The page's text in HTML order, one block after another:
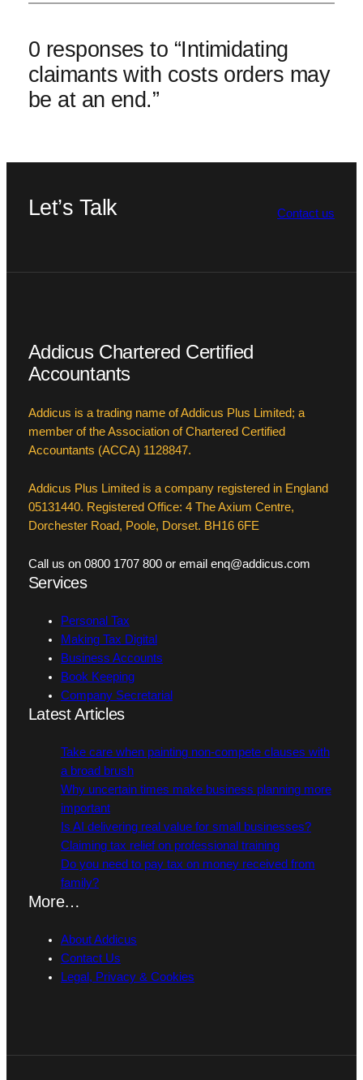
0 responses to “Intimidating
claimants with costs orders may
be at an end.”
Let’s Talk Contact us
Addicus Chartered Certified
Accountants
Addicus is a trading name of Addicus Plus Limited; a
member of the Association of Chartered Certified
Accountants (ACCA) 1128847.
Addicus Plus Limited is a company registered in England
05131440. Registered Office: 4 The Axium Centre,
Dorchester Road, Poole, Dorset. BH16 6FE
Call us on 0800 1707 800 or email enq@addicus.com
Services
Personal Tax
Making Tax Digital
Business Accounts
Book Keeping
Company Secretarial
Latest Articles
Take care when painting non-compete clauses with
a broad brush
Why uncertain times make business planning more
important
Is AI delivering real value for small businesses?
Claiming tax relief on professional training
Do you need to pay tax on money received from
family?
More…
About Addicus
Contact Us
Legal, Privacy & Cookies